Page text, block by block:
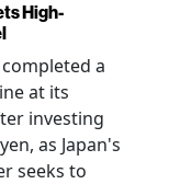
High-
a
at its
investing
as Japan's
seeks to